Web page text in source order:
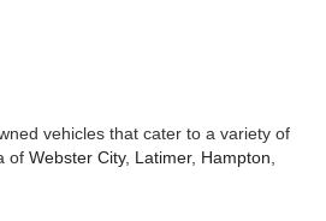
vehicles that cater to a variety of
of Webster City, Latimer, Hampton